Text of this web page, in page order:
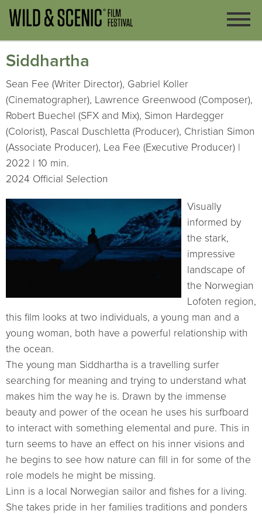
Siddhartha
Sean Fee (Writer Director), Gabriel Koller
(Cinematographer), Lawrence Greenwood (Composer),
Robert Buechel (SFX and Mix), Simon Hardegger
(Colorist), Pascal Duschletta (Producer), Christian Simon
(Associate Producer), Lea Fee (Executive Producer) |
2022 | 10 min.
2024 Official Selection
Visually
informed by
the stark,
impressive
landscape of
the Norwegian
Lofoten region,
this film looks at two individuals, a young man and a
young woman, both have a powerful relationship with
the ocean.
The young man Siddhartha is a travelling surfer
searching for meaning and trying to understand what
makes him the way he is. Drawn by the immense
beauty and power of the ocean he uses his surfboard
to interact with something elemental and pure. This in
turn seems to have an effect on his inner visions and
he begins to see how nature can fill in for some of the
role models he might be missing.
Linn is a local Norwegian sailor and fishes for a living.
She takes pride in her families traditions and ponders